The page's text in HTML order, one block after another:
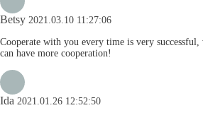
Betsy 2021.03.10 11:27:06
Cooperate with you every time is very
can have more cooperation!
Ida 2021.01.26 12:52:50